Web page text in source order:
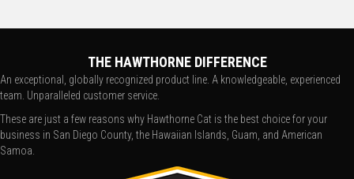
THE HAWTHORNE DIFFERENCE
An exceptional, globally recognized product line. A knowledgeable, experienced
team. Unparalleled customer service.
These are just a few reasons why Hawthorne Cat is the best choice for your
business in San Diego County, the Hawaiian Islands, Guam, and American
Samoa.